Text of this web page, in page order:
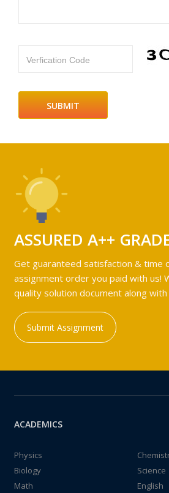
Verfication Code
ASSURED A++
Get guaranteed satisfaction & time
assignment order you paid with us!
quality solution document along
Submit Assignment
ACADEMICS
Physics
Biology
Science
Math
English